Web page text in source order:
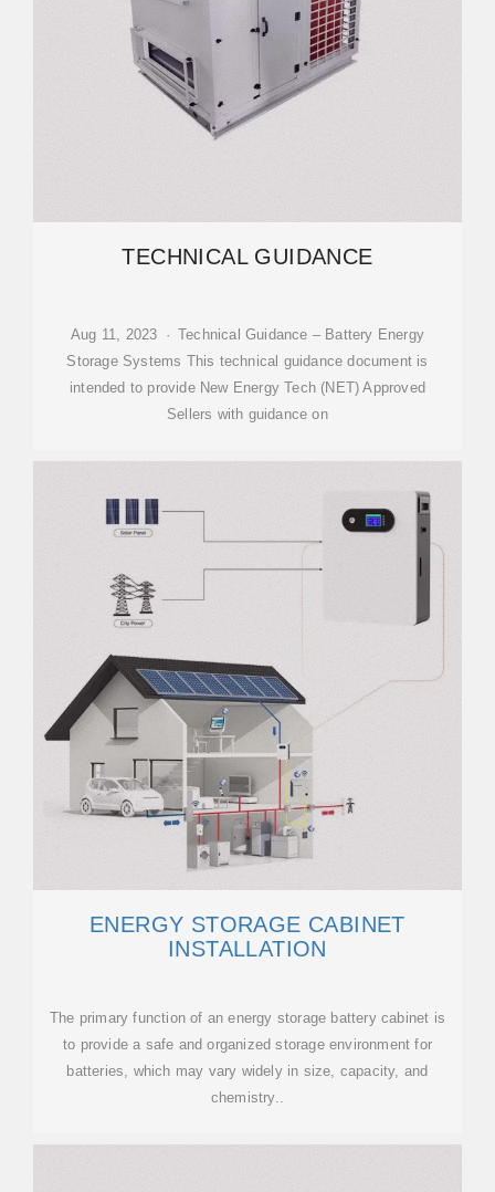
TECHNICAL GUIDANCE
Aug 11, 2023 · Technical Guidance – Battery Energy
Storage Systems This technical guidance document is
intended to provide New Energy Tech (NET) Approved
Sellers with guidance on
ENERGY STORAGE CABINET
INSTALLATION
The primary function of an energy storage battery cabinet is
to provide a safe and organized storage environment for
batteries, which may vary widely in size, capacity, and
chemistry..